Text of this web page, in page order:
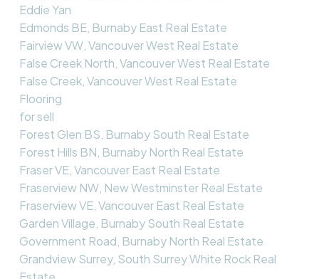
Eddie Yan
Edmonds BE, Burnaby East Real Estate
Fairview VW, Vancouver West Real Estate
False Creek North, Vancouver West Real Estate
False Creek, Vancouver West Real Estate
Flooring
for sell
Forest Glen BS, Burnaby South Real Estate
Forest Hills BN, Burnaby North Real Estate
Fraser VE, Vancouver East Real Estate
Fraserview NW, New Westminster Real Estate
Fraserview VE, Vancouver East Real Estate
Garden Village, Burnaby South Real Estate
Government Road, Burnaby North Real Estate
Grandview Surrey, South Surrey White Rock Real